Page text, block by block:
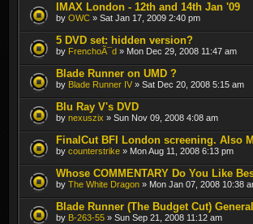
IMAX London - 12th and 14th Jan '09
by OWC » Sat Jan 17, 2009 2:40 pm
5 DVD set: hidden version?
by FrenchoÃ¯d » Mon Dec 29, 2008 11:47 am
Blade Runner on UMD ?
by Blade Runner IV » Sat Dec 20, 2008 5:15 am
Blu Ray V's DVD
by nexuszix » Sun Nov 09, 2008 4:08 am
FinalCut BFI London screening. Also
by counterstrike » Mon Aug 11, 2008 6:13 pm
Whose COMMENTARY Do You Like
by The White Dragon » Mon Jan 07, 2008 10:38
Blade Runner (The Budget Cut)
by B-263-55 » Sun Sep 21, 2008 11:12 am